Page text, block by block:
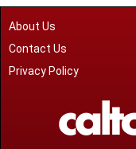
About Us
Contact Us
Privacy Policy